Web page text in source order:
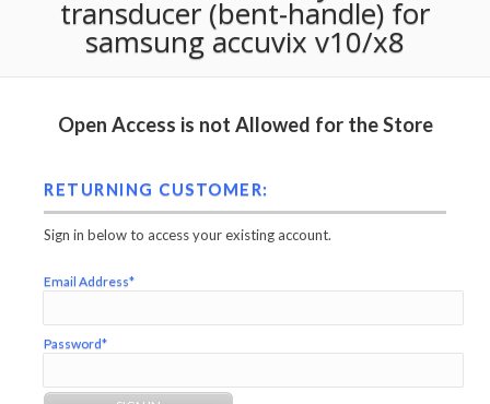
transducer (bent-handle) for
samsung accuvix v10/x8
Open Access is not Allowed for the Store
RETURNING CUSTOMER:
Sign in below to access your existing account.
Email Address*
Password*